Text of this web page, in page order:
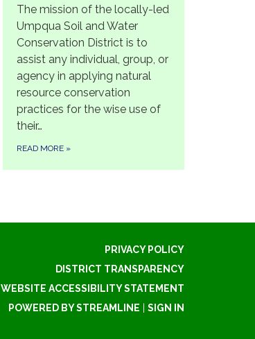
The mission of the locally-led
Umpqua Soil and Water
Conservation District is to
assist any individual, group, or
agency in applying natural
resource conservation
practices for the wise use of
their…
READ MORE »
PRIVACY POLICY
DISTRICT TRANSPARENCY
WEBSITE ACCESSIBILITY STATEMENT
POWERED BY STREAMLINE
SIGN IN